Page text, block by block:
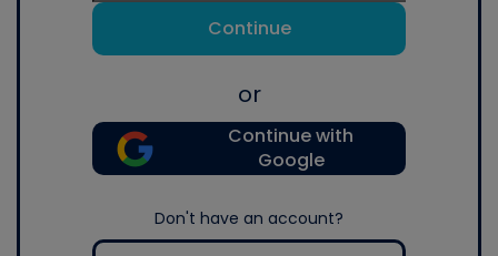
Continue
or
Continue with
Google
Don't have an account?